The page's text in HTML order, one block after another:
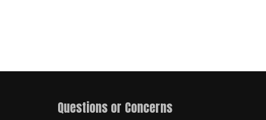
Questions or Concerns